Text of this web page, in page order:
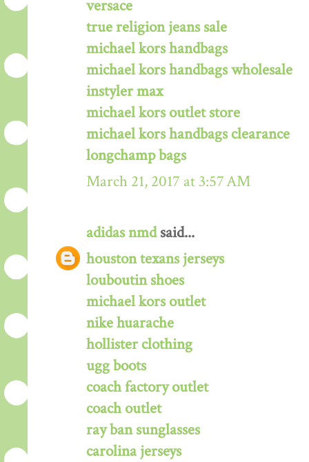
versace
true religion jeans sale
michael kors handbags
michael kors handbags wholesale
instyler max
michael kors outlet store
michael kors handbags clearance
longchamp bags
March 21, 2017 at 3:57 AM
adidas nmdsaid...
houston texans jerseys
louboutin shoes
michael kors outlet
nike huarache
hollister clothing
ugg boots
coach factory outlet
coach outlet
ray ban sunglasses
carolina jerseys